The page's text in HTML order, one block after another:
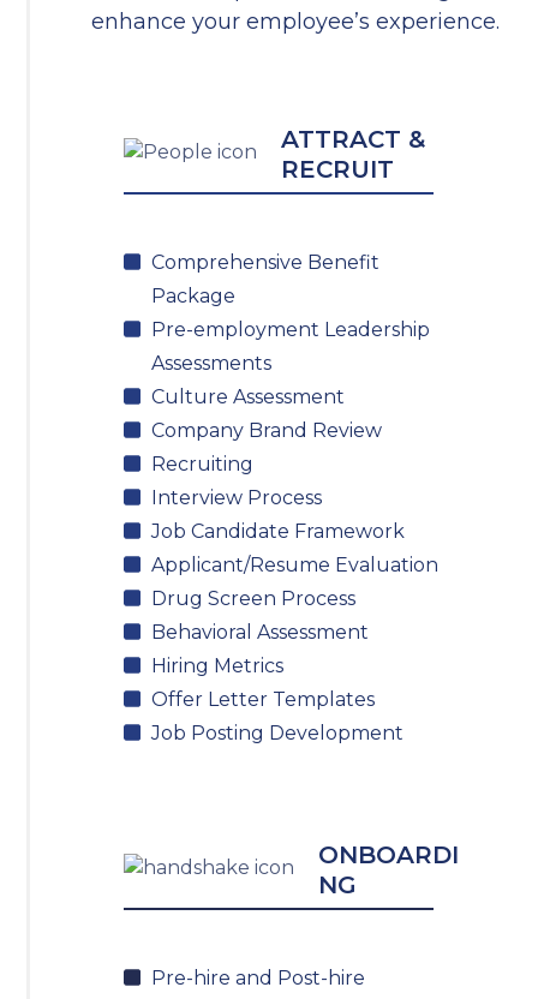
enhance your employee’s experience.
ATTRACT &
RECRUIT
Comprehensive Benefit
Package
Pre-employment Leadership
Assessments
Culture Assessment
Company Brand Review
Recruiting
Interview Process
Job Candidate Framework
Applicant/Resume Evaluation
Drug Screen Process
Behavioral Assessment
Hiring Metrics
Offer Letter Templates
Job Posting Development
ONBOARDI
NG
Pre-hire and Post-hire